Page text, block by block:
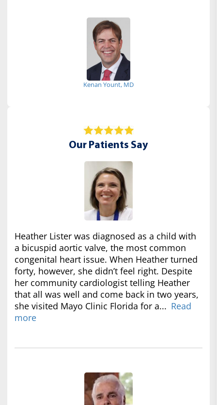
Kenan Yount, MD
Our Patients Say
Heather Lister was diagnosed as a child with
a bicuspid aortic valve, the most common
congenital heart issue. When Heather turned
forty, however, she didn’t feel right. Despite
her community cardiologist telling Heather
that all was well and come back in two years,
she visited Mayo Clinic Florida for a... Read
more